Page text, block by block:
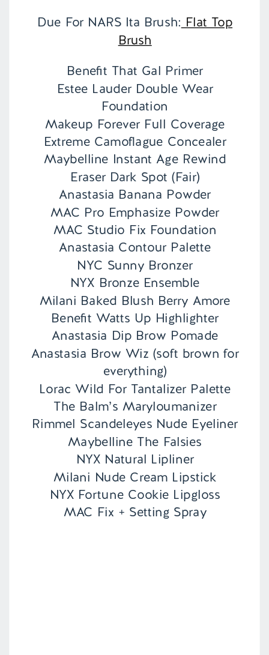
Due For NARS Ita Brush: Flat Top
Brush
Benefit That Gal Primer
Estee Lauder Double Wear
Foundation
Makeup Forever Full Coverage
Extreme Camoflague Concealer
Maybelline Instant Age Rewind
Eraser Dark Spot (Fair)
Anastasia Banana Powder
MAC Pro Emphasize Powder
MAC Studio Fix Foundation
Anastasia Contour Palette
NYC Sunny Bronzer
NYX Bronze Ensemble
Milani Baked Blush Berry Amore
Benefit Watts Up Highlighter
Anastasia Dip Brow Pomade
Anastasia Brow Wiz (soft brown for
everything)
Lorac Wild For Tantalizer Palette
The Balm’s Maryloumanizer
Rimmel Scandeleyes Nude Eyeliner
Maybelline The Falsies
NYX Natural Lipliner
Milani Nude Cream Lipstick
NYX Fortune Cookie Lipgloss
MAC Fix + Setting Spray